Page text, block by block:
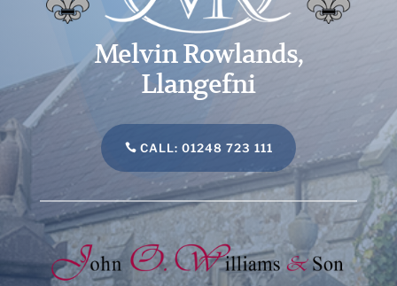
Melvin Rowlands,
Llangefni
CALL: 01248 723 111